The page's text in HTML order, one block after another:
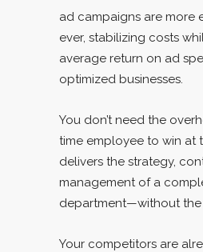
ad campaigns are more
ever, stabilizing costs
average return on ad
optimized businesses.
You don’t need the
time employee to win at
delivers the strategy,
management of a
department—without the
Your competitors are